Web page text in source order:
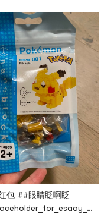
很显瘦，非常赞！
包 ##眼睛眨啊眨